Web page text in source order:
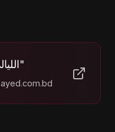
Read lyrics for "الليالي وذكراك"